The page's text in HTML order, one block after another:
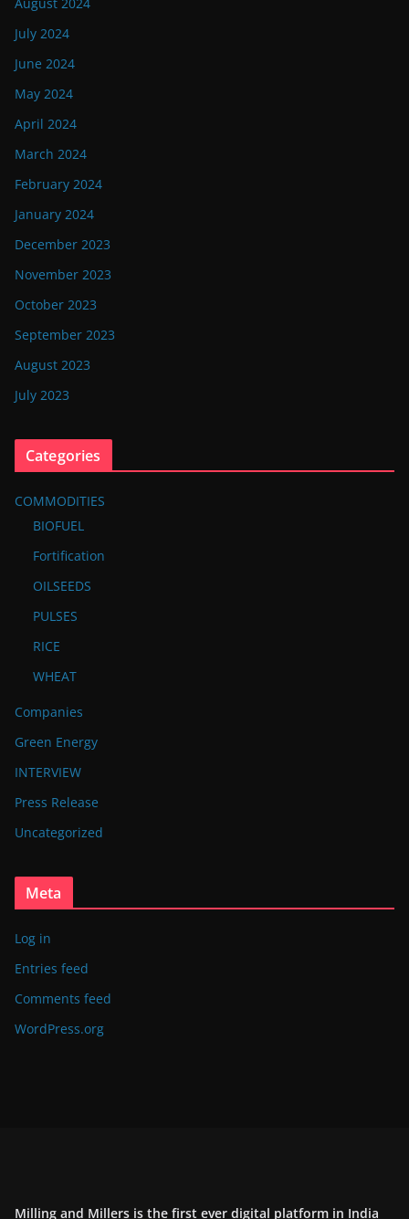
July 2024
June 2024
May 2024
April 2024
March 2024
February 2024
January 2024
December 2023
November 2023
October 2023
September 2023
August 2023
July 2023
Categories
COMMODITIES
BIOFUEL
Fortification
OILSEEDS
PULSES
RICE
WHEAT
Companies
Green Energy
INTERVIEW
Press Release
Uncategorized
Meta
Log in
Entries feed
Comments feed
WordPress.org
Milling and Millers is the first ever digital platform in India